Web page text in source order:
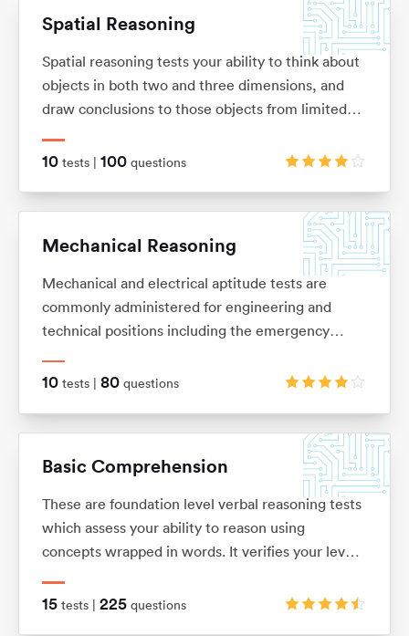
Spatial Reasoning
Spatial reasoning tests your ability to think about
objects in both two and three dimensions, and
draw conclusions to those objects from limited
two and three-dimensional images in your mind,
10 tests | 100 questions
Mechanical Reasoning
Mechanical and electrical aptitude tests are
commonly administered for engineering and
technical positions including the emergency
measure your ability to understand and apply
choice and under timed conditions. You will
typically have no more than 40 seconds to
complete each question.
10 tests | 80 questions
Basic Comprehension
These are foundation level verbal reasoning tests
which assess your ability to reason using
concepts wrapped in words. It verifies your level
your dexterity when it comes to filtering out key
15 tests | 225 questions